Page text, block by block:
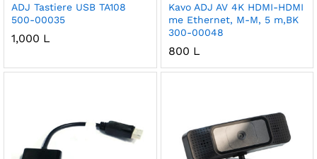
ADJ Tastiere USB TA108
500-00035
1,000 L
Kavo ADJ AV 4K HDMI-HDMI
me Ethernet, M-M, 5 m,BK
300-00048
800 L